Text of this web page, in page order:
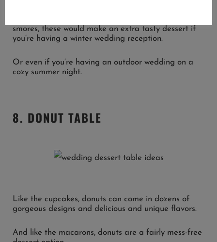
smores, these would make an extra tasty dessert if
you’re having a winter wedding reception.
Or even if you’re having an outdoor wedding on a
cozy summer night.
8. DONUT TABLE
Like the cupcakes, donuts can come in dozens of
gorgeous designs and delicious and unique flavors.
And like the macarons, donuts are a fairly mess-free